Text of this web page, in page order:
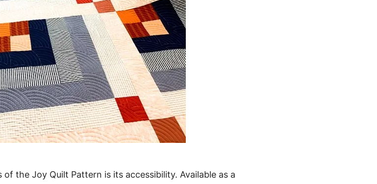
the Joy Quilt Pattern is its accessibility. Available as a